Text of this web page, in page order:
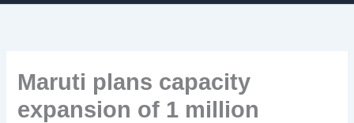
Maruti plans capacity
expansion of 1 million